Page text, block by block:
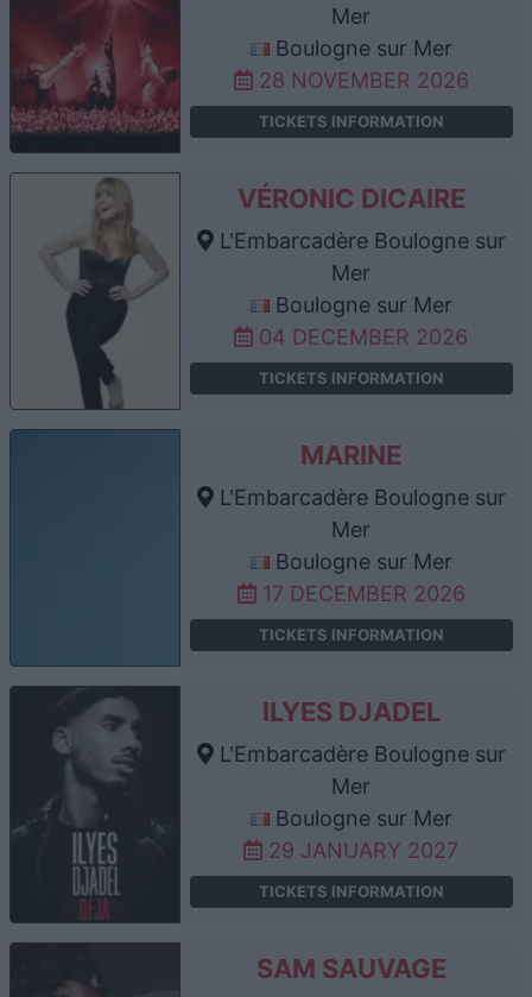
Mer
Boulogne sur Mer
28 NOVEMBER 2026
TICKETS INFORMATION
VÉRONIC DICAIRE
L'Embarcadère Boulogne sur
Mer
Boulogne sur Mer
04 DECEMBER 2026
TICKETS INFORMATION
MARINE
L'Embarcadère Boulogne sur
Mer
Boulogne sur Mer
17 DECEMBER 2026
TICKETS INFORMATION
ILYES DJADEL
L'Embarcadère Boulogne sur
Mer
Boulogne sur Mer
29 JANUARY 2027
TICKETS INFORMATION
SAM SAUVAGE